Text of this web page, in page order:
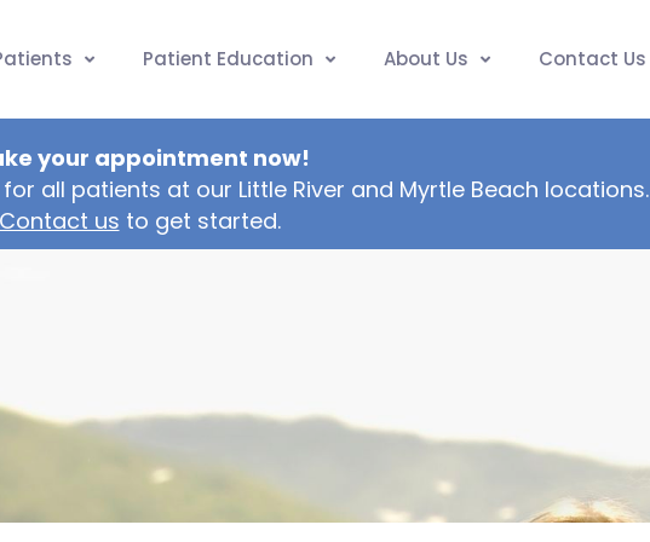
Patient Education About Us Contact Us
your appointment now!
all patients at our Little River and Myrtle Beach locations.
Contact us to get started.